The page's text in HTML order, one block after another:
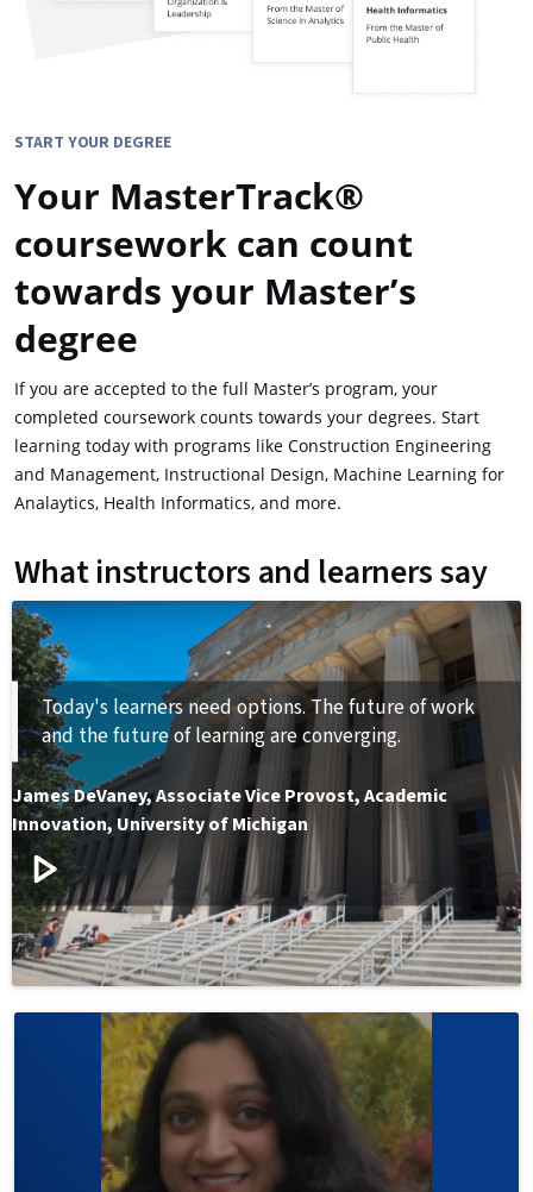
START YOUR DEGREE
Your MasterTrack®
coursework can count
towards your Master’s
degree
If you are accepted to the full Master’s program, your
completed coursework counts towards your degrees. Start
learning today with programs like Construction Engineering
and Management, Instructional Design, Machine Learning for
Analaytics, Health Informatics, and more.
What instructors and learners say
Today's learners need options. The future of work
and the future of learning are converging.
James DeVaney,Associate Vice Provost, Academic
Innovation, University of Michigan